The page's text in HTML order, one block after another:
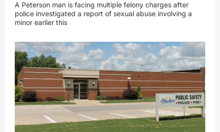
A Peterson man is facing multiple felony charges after
police investigated a report of sexual abuse involving a
minor earlier this